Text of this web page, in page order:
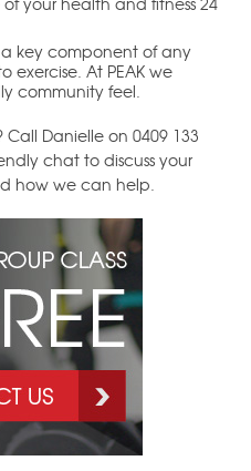
key component of any
exercise. At PEAK we
community feel.
Danielle on 0409 133
chat to discuss your
how we can help.